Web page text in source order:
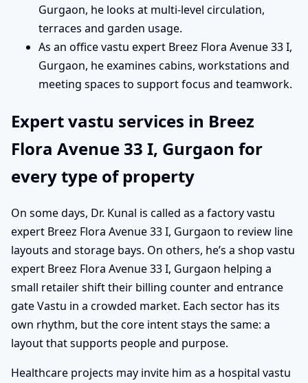
Gurgaon, he looks at multi-level circulation,
terraces and garden usage.
As an office vastu expert Breez Flora Avenue 33 I,
Gurgaon, he examines cabins, workstations and
meeting spaces to support focus and teamwork.
Expert vastu services in Breez
Flora Avenue 33 I, Gurgaon for
every type of property
On some days, Dr. Kunal is called as a factory vastu
expert Breez Flora Avenue 33 I, Gurgaon to review line
layouts and storage bays. On others, he’s a shop vastu
expert Breez Flora Avenue 33 I, Gurgaon helping a
small retailer shift their billing counter and entrance
gate Vastu in a crowded market. Each sector has its
own rhythm, but the core intent stays the same: a
layout that supports people and purpose.
Healthcare projects may invite him as a hospital vastu